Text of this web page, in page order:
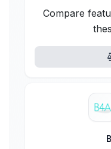
Compare